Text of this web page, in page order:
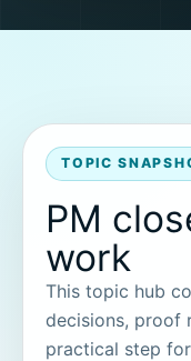
TOPIC
PM
work
This topic hub
decisions, proof
practical step